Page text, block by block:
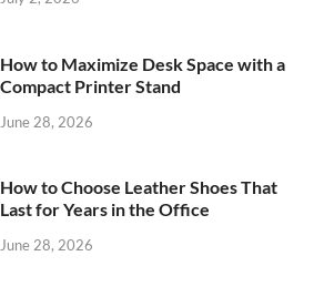
How to Maximize Desk Space with a
Compact Printer Stand
June 28, 2026
How to Choose Leather Shoes That
Last for Years in the Office
June 28, 2026